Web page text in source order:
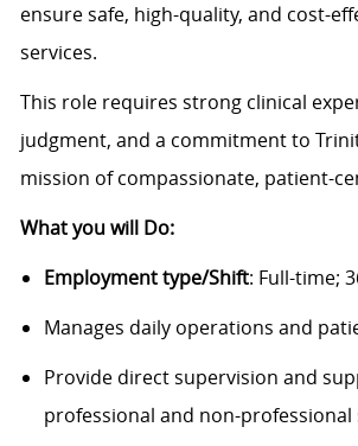
ensure safe, high-quality, and cost-
services.
This role requires strong clinical
judgment, and a commitment to
mission of compassionate, patient-
What you will Do:
Employment type/Shift: Full-time;
Manages daily operations and
Provide direct supervision and
professional and non-professional